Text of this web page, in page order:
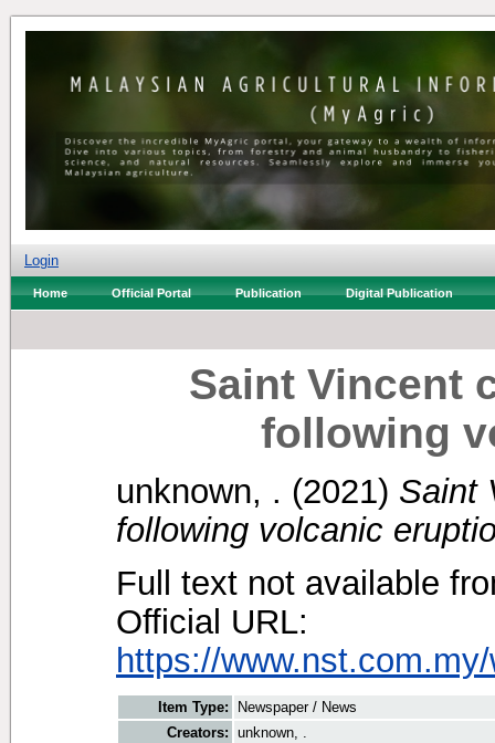
Login
Home Official Portal Publication Digital Publication
Saint Vincent
following
unknown, . (2021) Saint
following volcanic
Full text not available
Official URL:
https://
Item Type:
Newspaper / News
Creators: unknown, .